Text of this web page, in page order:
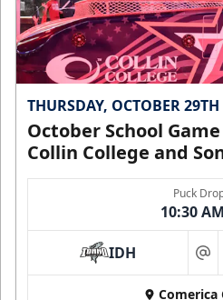
THURSDAY, OCTOBER 29TH
October School
Collin College and
Puck
10:30
IDH at
Comerica